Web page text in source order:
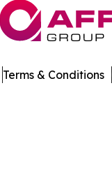
Terms & Conditions